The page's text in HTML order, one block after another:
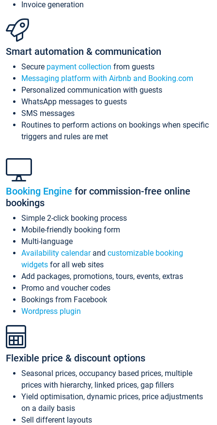
Invoice generation
Smart automation & communication
Secure payment collection from guests
Messaging platform with Airbnb and Booking.com
Personalized communication with guests
WhatsApp messages to guests
SMS messages
Routines to perform actions on bookings when specific
triggers and rules are met
Booking Engine for commission-free online
bookings
Simple 2-click booking process
Mobile-friendly booking form
Multi-language
Availability calendarand customizable booking
widgets for all web sites
Add packages, promotions, tours, events, extras
Promo and voucher codes
Bookings from Facebook
Wordpress plugin
Flexible price & discount options
Seasonal prices, occupancy based prices, multiple
prices with hierarchy, linked prices, gap fillers
Yield optimisation, dynamic prices, price adjustments
on a daily basis
Sell different layouts